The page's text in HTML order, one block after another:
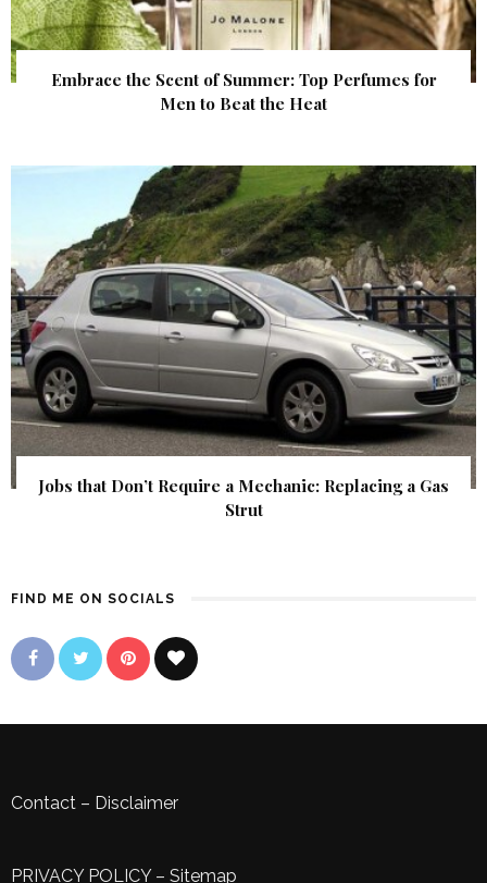
Embrace the Scent of Summer: Top Perfumes for
Men to Beat the Heat
Jobs that Don’t Require a Mechanic: Replacing a Gas
Strut
FIND ME ON SOCIALS
Contact – Disclaimer
PRIVACY POLICY– Sitemap